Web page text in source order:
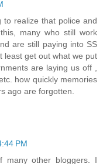
realize that police and
many who still work
are still paying into SS
least get out what we put
are laying us off ,
how quickly memories
ago are forgotten.
PM
many other bloggers. I